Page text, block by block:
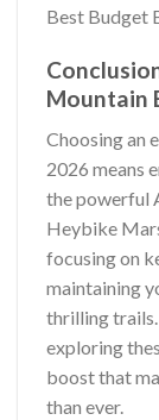
Best Budget
Mountain
Choosing an
2026 means
the powerful
Heybike
focusing on
maintaining
thrilling trails.
exploring
boost that
than ever.